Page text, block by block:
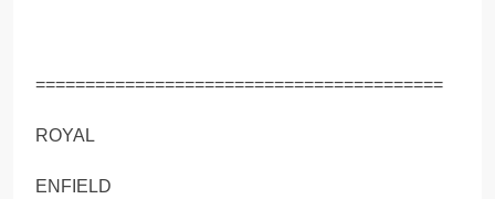
=========================================
ROYAL
ENFIELD